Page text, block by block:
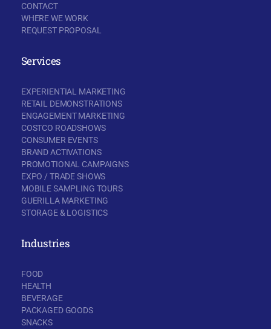
CONTACT
WHERE WE WORK
REQUEST PROPOSAL
Services
EXPERIENTIAL MARKETING
RETAIL DEMONSTRATIONS
ENGAGEMENT MARKETING
COSTCO ROADSHOWS
CONSUMER EVENTS
BRAND ACTIVATIONS
PROMOTIONAL CAMPAIGNS
EXPO / TRADE SHOWS
MOBILE SAMPLING TOURS
GUERILLA MARKETING
STORAGE & LOGISTICS
Industries
FOOD
HEALTH
BEVERAGE
PACKAGED GOODS
SNACKS